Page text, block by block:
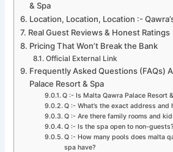
& Spa
Location, Location, Location :-
Real Guest Reviews & Honest Ratings
Pricing That Won’t Break the Bank
Official External Link
Frequently Asked Questions (FAQs)
Palace Resort & Spa
Q :- Is Malta Qawra Palace Resort
Q :- What’s the exact address and
Q :- Are there family rooms and
Q :- Is the spa open to non-guests?
Q :- How many pools does malta
spa have?